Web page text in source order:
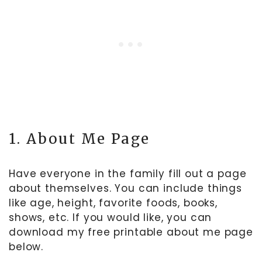
1. About Me Page
Have everyone in the family fill out a page
about themselves. You can include things
like age, height, favorite foods, books,
shows, etc. If you would like, you can
download my free printable about me page
below.